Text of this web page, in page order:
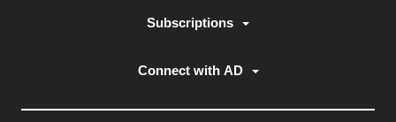
Subscriptions
Connect with AD